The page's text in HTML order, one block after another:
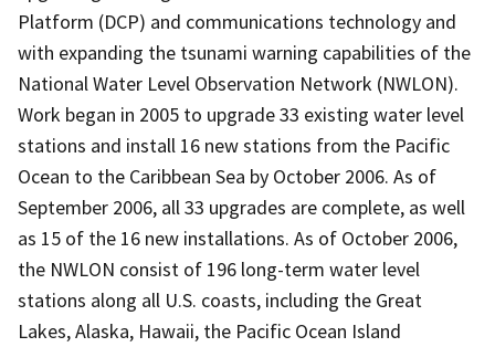
Platform (DCP) and communications technology and
with expanding the tsunami warning capabilities of the
National Water Level Observation Network (NWLON).
Work began in 2005 to upgrade 33 existing water level
stations and install 16 new stations from the Pacific
Ocean to the Caribbean Sea by October 2006. As of
September 2006, all 33 upgrades are complete, as well
as 15 of the 16 new installations. As of October 2006,
the NWLON consist of 196 long-term water level
stations along all U.S. coasts, including the Great
Lakes, Alaska, Hawaii, the Pacific Ocean Island